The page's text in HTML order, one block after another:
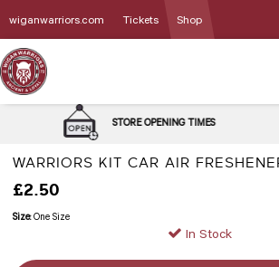
wiganwarriors.com Tickets Shop
WARRIORS KIT CAR AIR
£2.50
Size: One Size
In Stock